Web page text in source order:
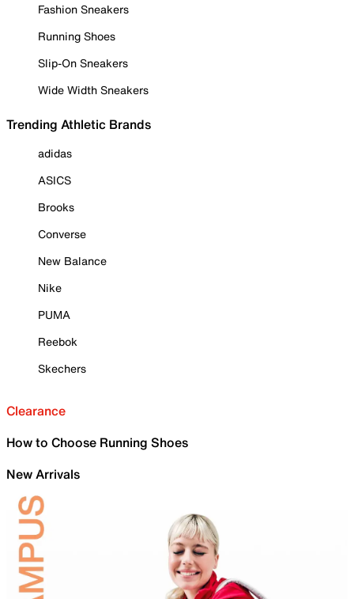
Fashion Sneakers
Running Shoes
Slip-On Sneakers
Wide Width Sneakers
Trending Athletic Brands
adidas
ASICS
Brooks
Converse
New Balance
Nike
PUMA
Reebok
Skechers
Clearance
How to Choose Running Shoes
New Arrivals